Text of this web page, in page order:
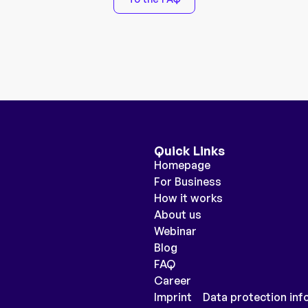
Quick Links
Homepage
For Business
How it works
About us
Webinar
Blog
FAQ
Career
Imprint
Data protection